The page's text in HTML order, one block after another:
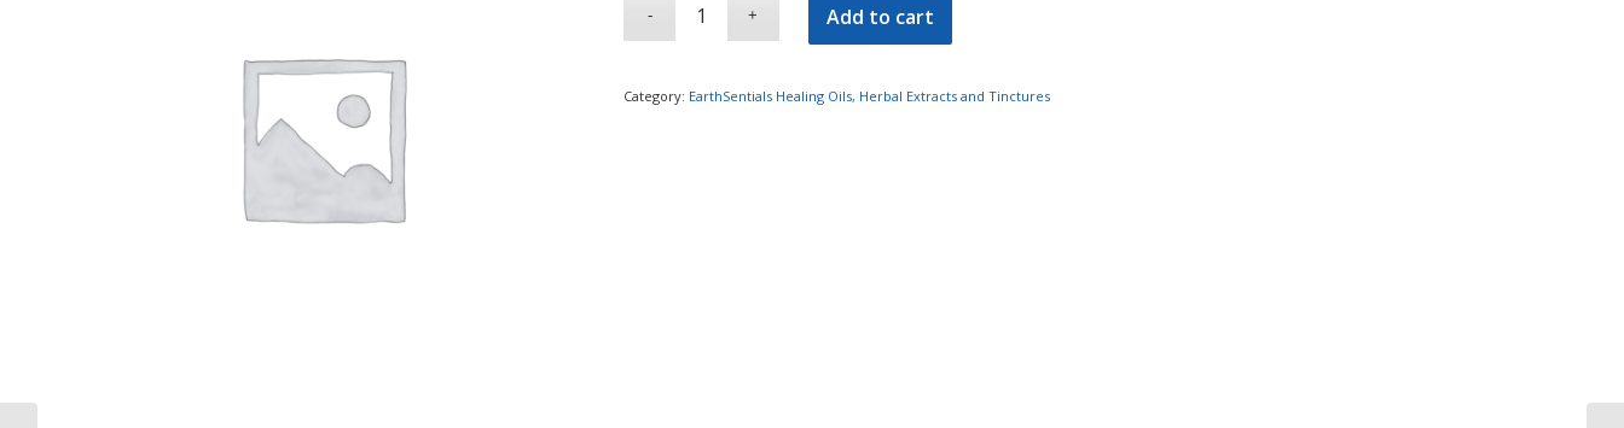
Add to cart
Category: EarthSentials Healing Oils, Herbal Extracts and Tinctures